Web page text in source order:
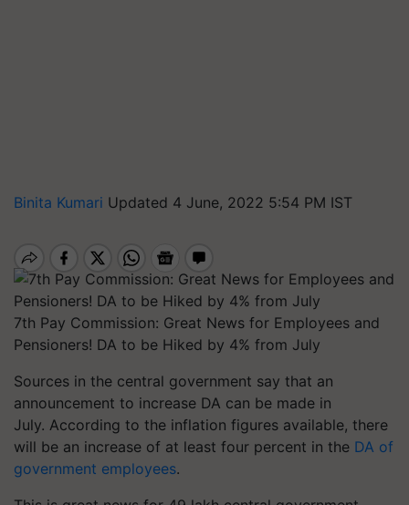
Binita Kumari Updated 4 June, 2022 5:54 PM IST
7th Pay Commission: Great News for Employees and
Pensioners! DA to be Hiked by 4% from July
Sources in the central government say that an
announcement to increase DA can be made in
July. According to the inflation figures available, there
will be an increase of at least four percent in the DA of
government employees.